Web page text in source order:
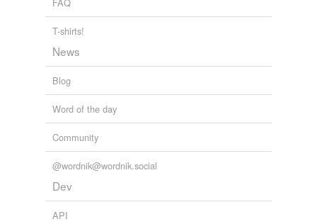
T-shirts!
News
Blog
Word of the day
Community
@wordnik@wordnik.social
Dev
API